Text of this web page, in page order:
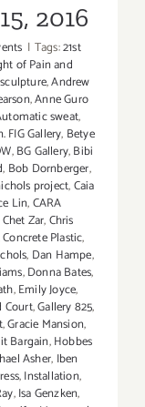
2016
| Tags:21st
of Pain and
,Andrew
,Anne Guro
sweat,
FIG Gallery, Betye
,BG Gallery,Bibi
, Bob Dornberger,
project,Caia
Lin,CARA
Chet Zar,Chris
Concrete Plastic,
, Dan Hampe,
,Donna Bates,
,Emily Joyce,
Court,Gallery 825,
,Gracie Mansion,
Bargain,Hobbes
Asher, Iben
,Installation,
,Isa Genzken,